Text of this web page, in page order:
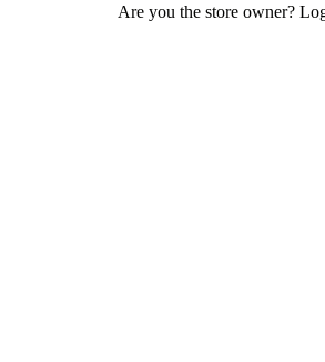
Are you the store owner?